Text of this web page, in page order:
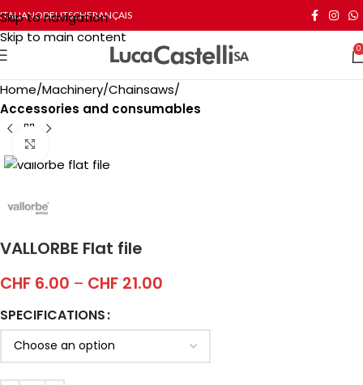
Skip to navigation
Skip to main content
ITALIANODEUTSCHFRANÇAIS
0
Home Machinery Chainsaws
Accessories and consumables
VALLORBE Flat file
CHF 6.00 – CHF 21.00
SPECIFICATIONS